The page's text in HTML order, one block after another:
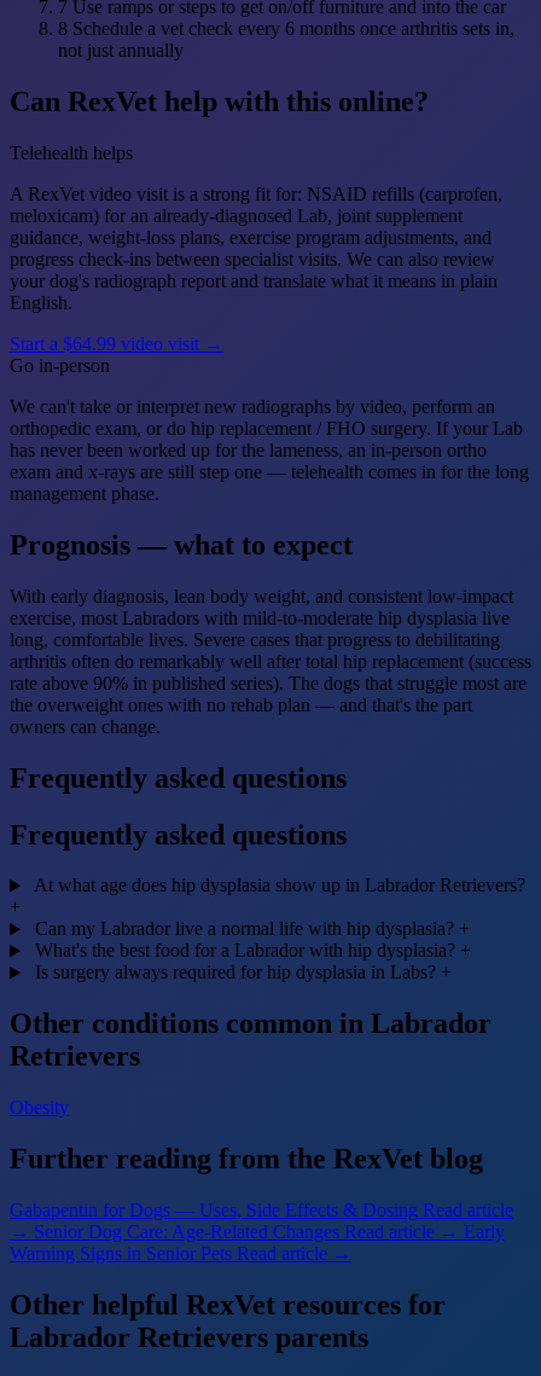
7 Use ramps or steps to get on/off furniture and into the car
8 Schedule a vet check every 6 months once arthritis sets in,
not just annually
Can RexVet help with this online?
Telehealth helps
A RexVet video visit is a strong fit for: NSAID refills (carprofen,
meloxicam) for an already-diagnosed Lab, joint supplement
guidance, weight-loss plans, exercise program adjustments, and
progress check-ins between specialist visits. We can also review
your dog's radiograph report and translate what it means in plain
English.
Start a $64.99 video visit →
Go in-person
We can't take or interpret new radiographs by video, perform an
orthopedic exam, or do hip replacement / FHO surgery. If your Lab
has never been worked up for the lameness, an in-person ortho
exam and x-rays are still step one — telehealth comes in for the long
management phase.
Prognosis — what to expect
With early diagnosis, lean body weight, and consistent low-impact
exercise, most Labradors with mild-to-moderate hip dysplasia live
long, comfortable lives. Severe cases that progress to debilitating
arthritis often do remarkably well after total hip replacement (success
rate above 90% in published series). The dogs that struggle most are
the overweight ones with no rehab plan — and that's the part
owners can change.
Frequently asked questions
Frequently asked questions
At what age does hip dysplasia show up in Labrador Retrievers?
+
Can my Labrador live a normal life with hip dysplasia? +
What's the best food for a Labrador with hip dysplasia? +
Is surgery always required for hip dysplasia in Labs? +
Other conditions common in Labrador
Retrievers
Obesity
Further reading from the RexVet blog
Gabapentin for Dogs — Uses, Side Effects & Dosing Read article
→ Senior Dog Care: Age-Related Changes Read article → Early
Warning Signs in Senior Pets Read article →
Other helpful RexVet resources for
Labrador Retrievers parents